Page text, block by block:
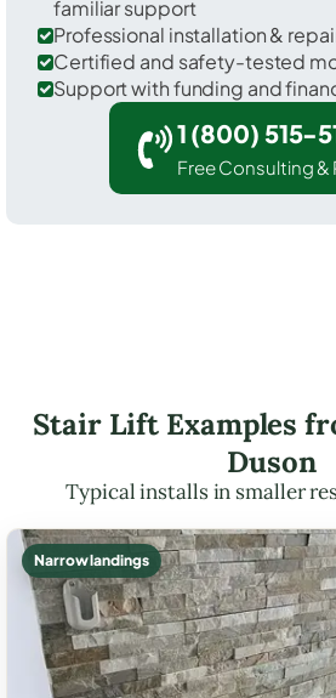
familiar support
Professional installation &
Certified and safety-tested
Support with funding and
1 (800) 515-
Free Consulting &
Stair Lift Examples
Duson
Typical installs in smaller
Narrow landings